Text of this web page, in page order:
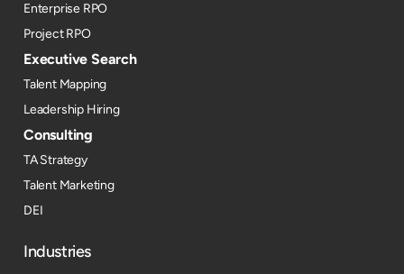
Enterprise RPO
Project RPO
Executive Search
Talent Mapping
Leadership Hiring
Consulting
TA Strategy
Talent Marketing
DEI
Industries